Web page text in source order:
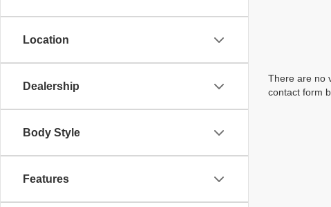
Location
Dealership
Body Style
Features
There are no
contact form